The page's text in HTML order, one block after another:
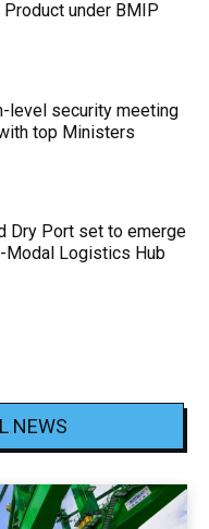
under BMIP
level security meeting
top Ministers
Dry Port set to emerge
Modal Logistics Hub
NEWS